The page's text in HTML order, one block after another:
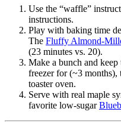
Use the “waffle”
instructions.
Play with baking time
The Fluffy Almond-
(23 minutes vs. 20).
Make a bunch and
freezer for (~3 months),
toaster oven.
Serve with real maple
favorite low-sugar